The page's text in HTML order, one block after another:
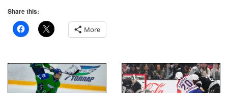
Share this:
More